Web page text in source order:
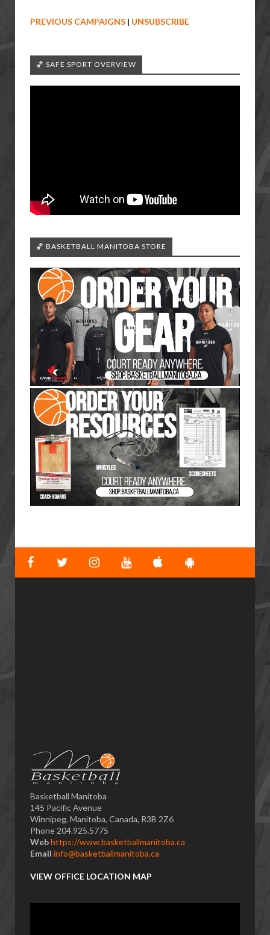
PREVIOUS CAMPAIGNS | UNSUBSCRIBE
🏀 SAFE SPORT OVERVIEW
🏀 BASKETBALL MANITOBA STORE
Basketball Manitoba
145 Pacific Avenue
Winnipeg, Manitoba, Canada, R3B 2Z6
Phone 204.925.5775
Webhttps://www.basketballmanitoba.ca
Email info@basketballmanitoba.ca
VIEW OFFICE LOCATION MAP